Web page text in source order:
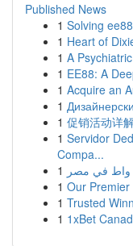
Published News
1 Solving
1 Heart of
1 A
1 EE88: A
1 Acquire an
1
1 促销活动详
1 Servidor
Compa...
1
1 Our
1 Trusted
1 1xBet